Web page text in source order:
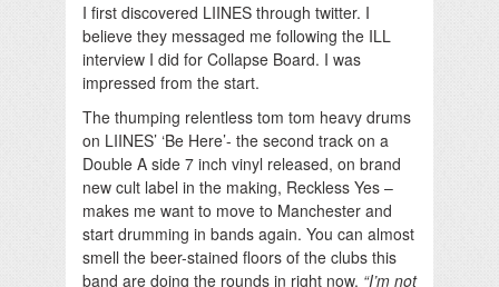
I first discovered LIINES through twitter. I
believe they messaged me following the ILL
interview I did for Collapse Board. I was
impressed from the start.
The thumping relentless tom tom heavy drums
on LIINES’ ‘Be Here’- the second track on a
Double A side 7 inch vinyl released, on brand
new cult label in the making, Reckless Yes –
makes me want to move to Manchester and
start drumming in bands again. You can almost
smell the beer-stained floors of the clubs this
band are doing the rounds in right now. “I’m not